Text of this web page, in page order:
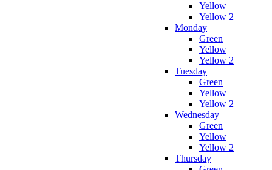
Yellow
Yellow 2
Monday
Green
Yellow
Yellow 2
Tuesday
Green
Yellow
Yellow 2
Wednesday
Green
Yellow
Yellow 2
Thursday